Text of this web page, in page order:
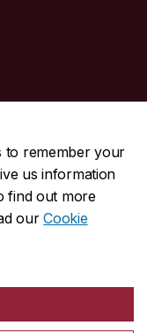
to remember your
us information
find out more
ourCookie